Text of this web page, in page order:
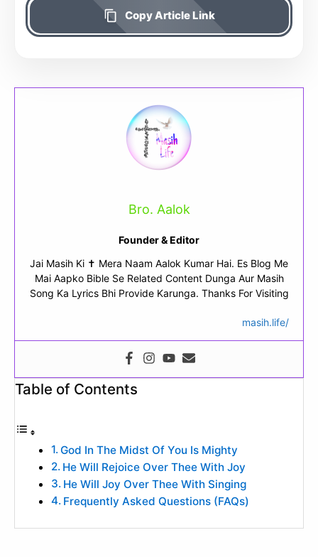
Copy Article Link
Bro. Aalok
Founder & Editor
Jai Masih Ki ✝ Mera Naam Aalok Kumar Hai. Es Blog Me
Mai Aapko Bible Se Related Content Dunga Aur Masih
Song Ka Lyrics Bhi Provide Karunga. Thanks For Visiting
masih.life/
Table of Contents
God In The Midst Of You Is Mighty
He Will Rejoice Over Thee With Joy
He Will Joy Over Thee With Singing
Frequently Asked Questions (FAQs)